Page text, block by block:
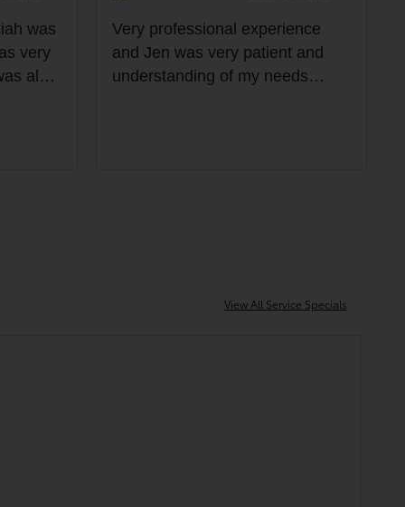
was
very
also
Very professional experience
and Jen was very patient and
understanding of my needs
View All Service Specials